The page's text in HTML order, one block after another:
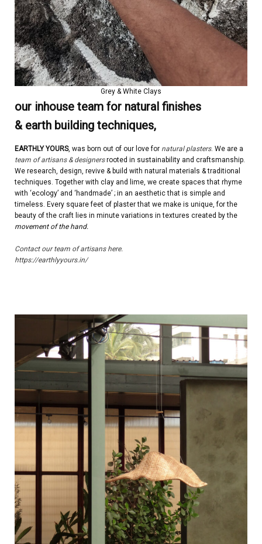
Grey & White Clays
our inhouse team for natural finishes
& earth building techniques,
EARTHLY YOURS, was born out of our love for natural plasters. We are a
team of artisans & designersrooted in sustainability and craftsmanship.
We research, design, revive & build with natural materials & traditional
techniques. Together with clay and lime, we create spaces that rhyme
with ‘ecology’ and ‘handmade’ ; in an aesthetic that is simple and
timeless. Every square feet of plaster that we make is unique, for the
beauty of the craft lies in minute variations in textures created by the
movement of the hand.
Contact our team of artisans here.
https://earthlyyours.in/